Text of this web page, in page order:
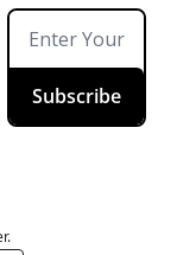
Subscribe